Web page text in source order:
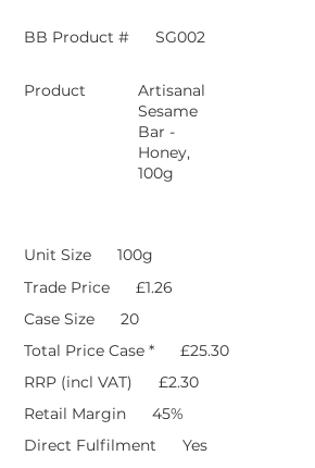
BB Product # SG002
Product
Artisanal
Sesame
Bar -
Honey,
100g
Unit Size
100g
Trade Price
£1.26
Case Size
20
Total Price Case *
£25.30
RRP (incl VAT)
£2.30
Retail Margin
45%
Direct Fulfilment
Yes